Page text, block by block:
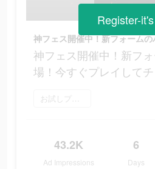
神フェス開催中！新フ
場！今すぐプレイして
お試しプレイ
43.2K
Ad Impressions
6
Days
Register-